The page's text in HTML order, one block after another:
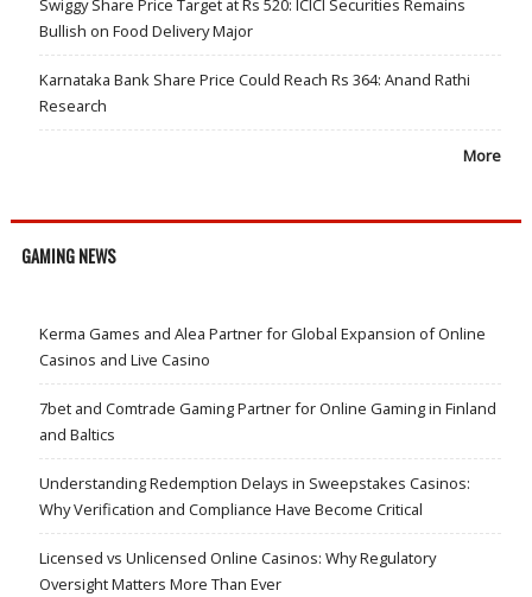
Bullish on Food Delivery Major
Karnataka Bank Share Price Could Reach Rs 364: Anand Rathi
Research
More
GAMING NEWS
Kerma Games and Alea Partner for Global Expansion of Online
Casinos and Live Casino
7bet and Comtrade Gaming Partner for Online Gaming in Finland
and Baltics
Understanding Redemption Delays in Sweepstakes Casinos:
Why Verification and Compliance Have Become Critical
Licensed vs Unlicensed Online Casinos: Why Regulatory
Oversight Matters More Than Ever